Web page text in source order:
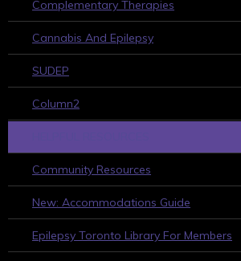
Complementary Therapies
Cannabis And Epilepsy
SUDEP
Column2
Community Resources
New: Accommodations Guide
Epilepsy Toronto Library For Members